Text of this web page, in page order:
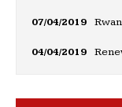
07/04/2019
04/04/2019